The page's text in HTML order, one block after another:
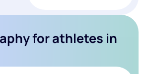
for athletes in